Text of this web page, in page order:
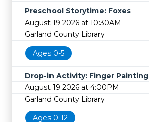
Preschool Storytime: Foxes
August 19 2026 at 10:30AM
Garland County Library
Ages 0-5
Drop-in Activity: Finger Painting
August 19 2026 at 4:00PM
Garland County Library
Ages 0-12